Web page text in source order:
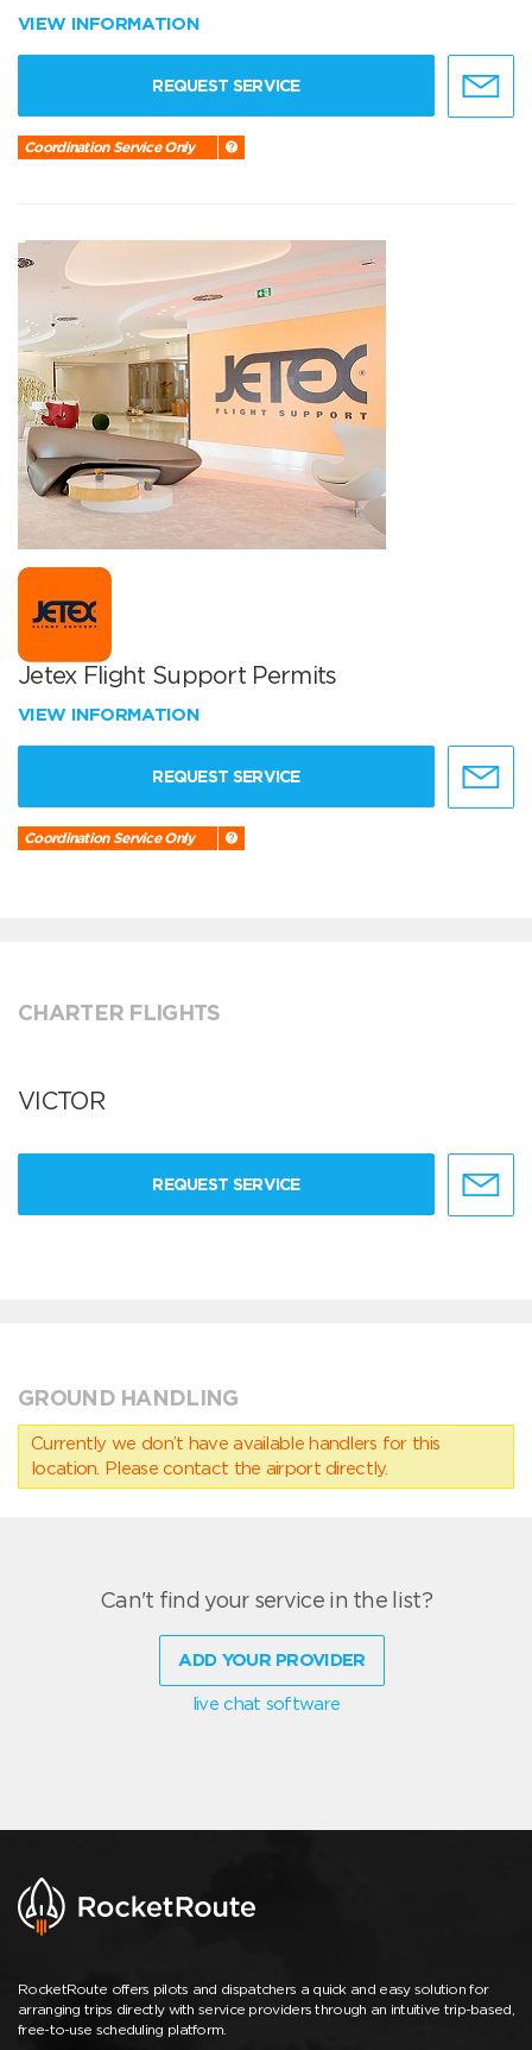
VIEW INFORMATION
REQUEST SERVICE
Coordination Service Only
Jetex Flight Support Permits
VIEW INFORMATION
REQUEST SERVICE
Coordination Service Only
CHARTER FLIGHTS
VICTOR
REQUEST SERVICE
GROUND HANDLING
Currently we don’t have available handlers for this
location. Please contact the airport directly.
Can't find your service in the list?
ADD YOUR PROVIDER
live chat software
RocketRoute offers pilots and dispatchers a quick and easy solution for
arranging trips directly with service providers through an intuitive trip-based,
free-to-use scheduling platform.